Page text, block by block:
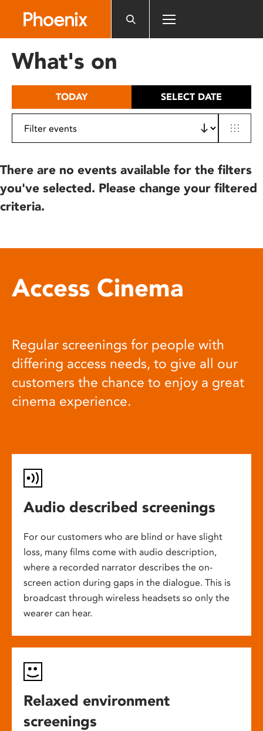
includes
What's on
TODAY SELECT DATE
There are no events available for the filters
you've selected. Please change your filtered
criteria.
Access Cinema
Regular screenings for people with
differing access needs, to give all our
customers the chance to enjoy a great
cinema experience.
Audio described screenings
For our customers who are blind or have slight
loss, many films come with audio description,
where a recorded narrator describes the on-
screen action during gaps in the dialogue. This is
broadcast through wireless headsets so only the
wearer can hear.
Relaxed environment
screenings